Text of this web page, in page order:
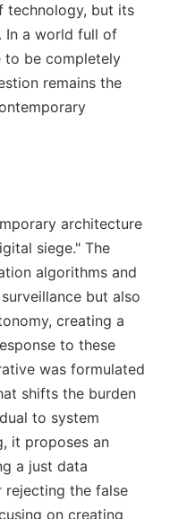
technology, but its
In a world full of
to be completely
remains the
architecture
siege." The
algorithms and
but also
creating a
to these
was formulated
shifts the burden
to system
it proposes an
a just data
rejecting the false
on creating